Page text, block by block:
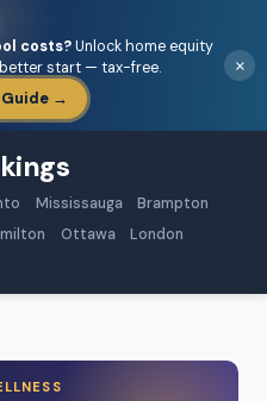
costs?Unlock home equity
start — tax-free.
Guide →
×
Mississauga
Brampton
Ottawa
London